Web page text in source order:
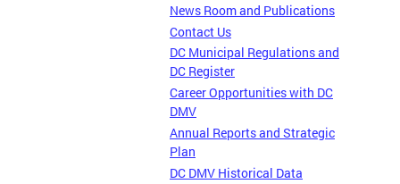
News Room and Publications
Contact Us
DC Municipal Regulations and
DC Register
Career Opportunities with DC
DMV
Annual Reports and Strategic
Plan
DC DMV Historical Data